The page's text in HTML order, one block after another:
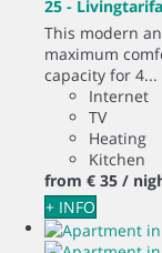
25 -
This modern
maximum
capacity for 4...
Internet
TV
Heating
Kitchen
from € 35 /
+ INFO